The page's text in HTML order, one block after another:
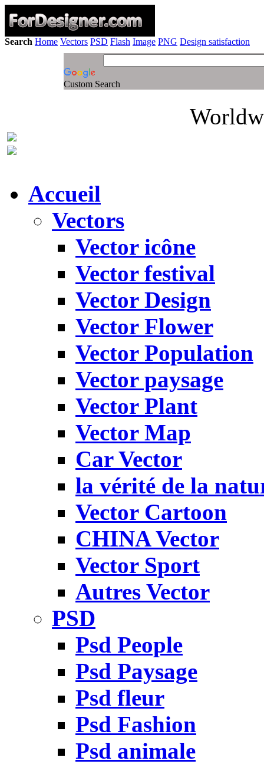
Search Home Vectors PSD Flash Image PNG Design satisfaction
Custom Search
Accueil
Vectors
Vector icône
Vector festival
Vector Design
Vector Flower
Vector Population
Vector paysage
Vector Plant
Vector Map
Car Vector
la vérité de la
Vector Cartoon
CHINA Vector
Vector Sport
Autres Vector
PSD
Psd People
Psd Paysage
Psd fleur
Psd Fashion
Psd animale